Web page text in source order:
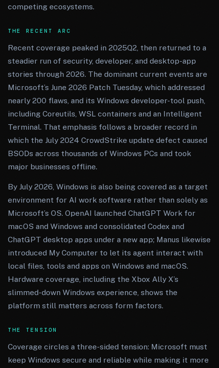
competing ecosystems.
THE RECENT ARC
Recent coverage peaked in 2025Q2, then returned to a
steadier run of security, developer, and desktop-app
stories through 2026. The dominant current events are
Microsoft’s June 2026 Patch Tuesday, which addressed
nearly 200 flaws, and its Windows developer-tool push,
including Coreutils, WSL containers and an Intelligent
Terminal. That emphasis follows a broader record in
which the July 2024 CrowdStrike update defect caused
BSODs across thousands of Windows PCs and took
major businesses offline.
By July 2026, Windows is also being covered as a target
environment for AI work software rather than solely as
Microsoft’s OS. OpenAI launched ChatGPT Work for
macOS and Windows and consolidated Codex and
ChatGPT desktop apps under a new app; Manus likewise
introduced My Computer to let its agent interact with
local files, tools and apps on Windows and macOS.
Hardware coverage, including the Xbox Ally X’s
slimmed-down Windows experience, shows the
platform still matters across form factors.
THE TENSION
Coverage circles a three-sided tension: Microsoft must
keep Windows secure and reliable while making it more